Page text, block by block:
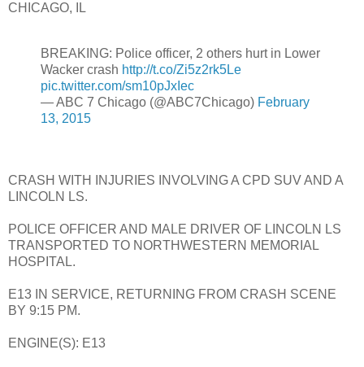
CHICAGO, IL
BREAKING: Police officer, 2 others hurt in Lower
Wacker crash http://t.co/Zi5z2rk5Le
pic.twitter.com/sm10pJxIec
— ABC 7 Chicago (@ABC7Chicago) February
13, 2015
CRASH WITH INJURIES INVOLVING A CPD SUV AND A
LINCOLN LS.
POLICE OFFICER AND MALE DRIVER OF LINCOLN LS
TRANSPORTED TO NORTHWESTERN MEMORIAL
HOSPITAL.
E13 IN SERVICE, RETURNING FROM CRASH SCENE
BY 9:15 PM.
ENGINE(S): E13